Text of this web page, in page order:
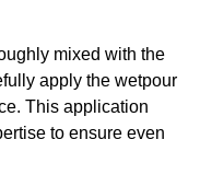
mixed with the
apply the wetpour
This application
to ensure even